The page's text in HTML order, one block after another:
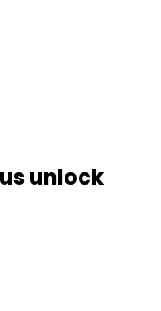
unlock